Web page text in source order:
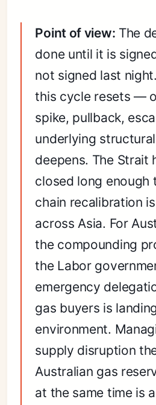
Point of view: The
done until it is
not signed last
this cycle resets —
spike, pullback,
underlying
deepens. The Strait
closed long enough
chain recalibration
across Asia. For
the compounding
the Labor
emergency
gas buyers is
environment.
supply disruption
Australian gas
at the same time is